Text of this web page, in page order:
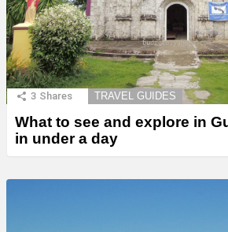
3 Shares TRAVEL GUIDES
What to see and explore in
in under a day